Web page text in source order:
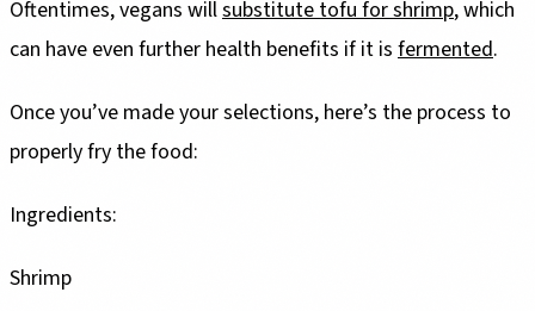
Oftentimes, vegans willsubstitute tofu for shrimp, which
can have even further health benefits if it is fermented.
Once you’ve made your selections, here’s the process to
properly fry the food:
Ingredients:
Shrimp